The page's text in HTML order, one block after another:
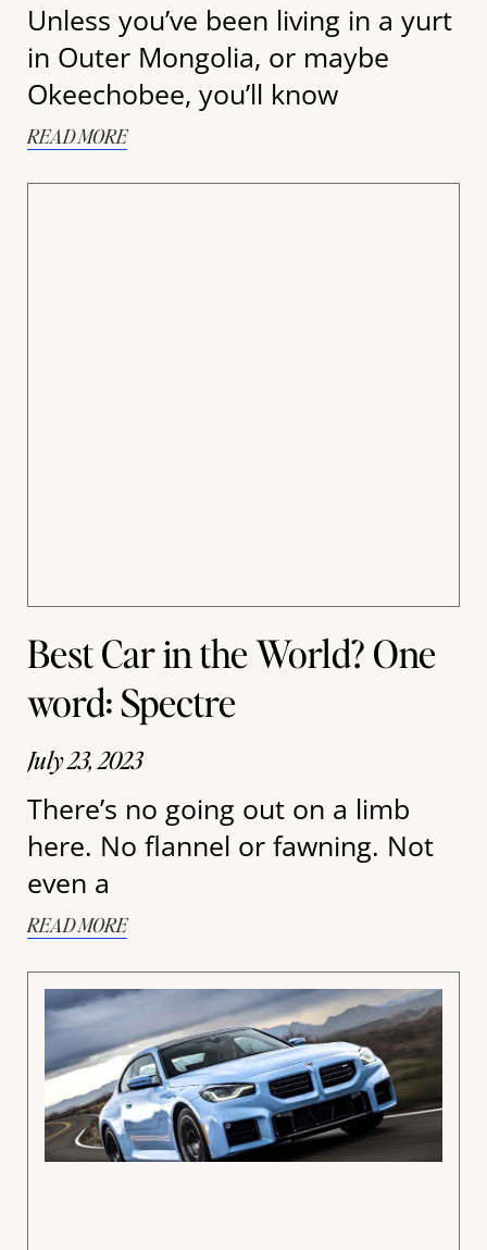
Unless you’ve been living in a yurt
in Outer Mongolia, or maybe
Okeechobee, you’ll know
READ MORE
Best Car in the World? One
word: Spectre
July 23, 2023
There’s no going out on a limb
here. No flannel or fawning. Not
even a
READ MORE